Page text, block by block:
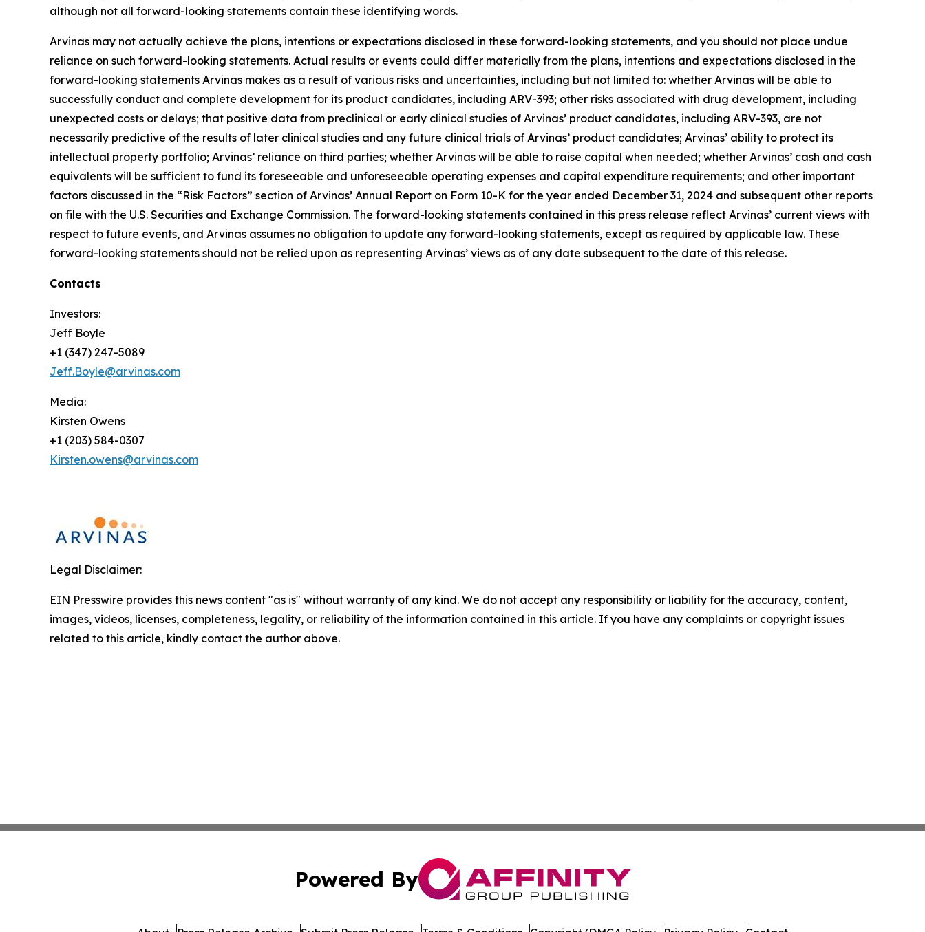
although not all forward-looking statements contain these identifying words.
Arvinas may not actually achieve the plans, intentions or expectations disclosed in these forward-looking statements, and you should not place undue
reliance on such forward-looking statements. Actual results or events could differ materially from the plans, intentions and expectations disclosed in the
forward-looking statements Arvinas makes as a result of various risks and uncertainties, including but not limited to: whether Arvinas will be able to
successfully conduct and complete development for its product candidates, including ARV-393; other risks associated with drug development, including
unexpected costs or delays; that positive data from preclinical or early clinical studies of Arvinas’ product candidates, including ARV-393, are not
necessarily predictive of the results of later clinical studies and any future clinical trials of Arvinas’ product candidates; Arvinas’ ability to protect its
intellectual property portfolio; Arvinas’ reliance on third parties; whether Arvinas will be able to raise capital when needed; whether Arvinas’ cash and cash
equivalents will be sufficient to fund its foreseeable and unforeseeable operating expenses and capital expenditure requirements; and other important
factors discussed in the “Risk Factors” section of Arvinas’ Annual Report on Form 10-K for the year ended December 31, 2024 and subsequent other reports
on file with the U.S. Securities and Exchange Commission. The forward-looking statements contained in this press release reflect Arvinas’ current views with
respect to future events, and Arvinas assumes no obligation to update any forward-looking statements, except as required by applicable law. These
forward-looking statements should not be relied upon as representing Arvinas’ views as of any date subsequent to the date of this release.
Contacts
Investors:
Jeff Boyle
+1 (347) 247-5089
Jeff.Boyle@arvinas.com
Media:
Kirsten Owens
+1 (203) 584-0307
Kirsten.owens@arvinas.com
Legal Disclaimer:
EIN Presswire provides this news content "as is" without warranty of any kind. We do not accept any responsibility or liability for the accuracy, content,
images, videos, licenses, completeness, legality, or reliability of the information contained in this article. If you have any complaints or copyright issues
related to this article, kindly contact the author above.
Powered By